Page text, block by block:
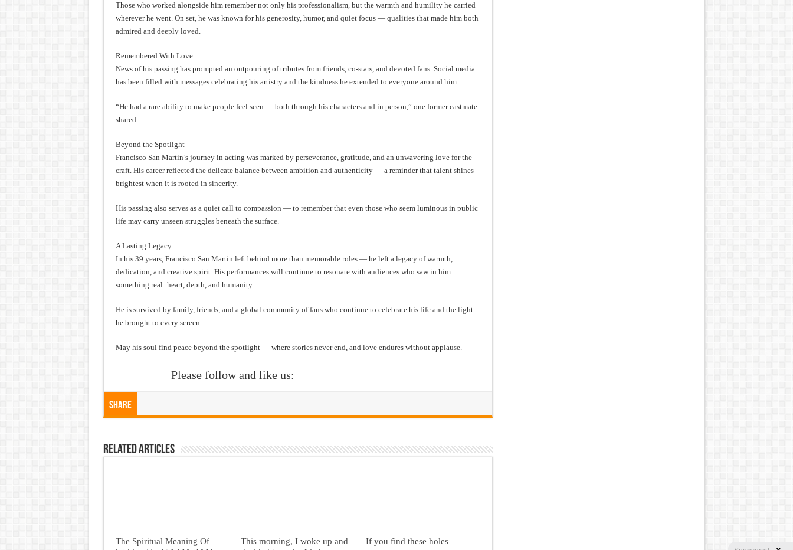
Those who worked alongside him remember not only his professionalism, but the warmth and humility he carried
wherever he went. On set, he was known for his generosity, humor, and quiet focus — qualities that made him both
admired and deeply loved.
Remembered With Love
News of his passing has prompted an outpouring of tributes from friends, co-stars, and devoted fans. Social media
has been filled with messages celebrating his artistry and the kindness he extended to everyone around him.
“He had a rare ability to make people feel seen — both through his characters and in person,” one former castmate
shared.
Beyond the Spotlight
Francisco San Martin’s journey in acting was marked by perseverance, gratitude, and an unwavering love for the
craft. His career reflected the delicate balance between ambition and authenticity — a reminder that talent shines
brightest when it is rooted in sincerity.
His passing also serves as a quiet call to compassion — to remember that even those who seem luminous in public
life may carry unseen struggles beneath the surface.
A Lasting Legacy
In his 39 years, Francisco San Martin left behind more than memorable roles — he left a legacy of warmth,
dedication, and creative spirit. His performances will continue to resonate with audiences who saw in him
something real: heart, depth, and humanity.
He is survived by family, friends, and a global community of fans who continue to celebrate his life and the light
he brought to every screen.
May his soul find peace beyond the spotlight — where stories never end, and love endures without applause.
Please follow and like us:
Share
Related Articles
The Spiritual Meaning Of
This morning, I woke up and
If you find these holes